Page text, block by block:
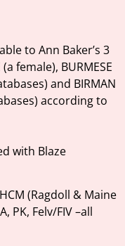
to Ann Baker’s 3
female), BURMESE
and BIRMAN
according to
with Blaze
HCM (Ragdoll & Maine
PK, Felv/FIV –all